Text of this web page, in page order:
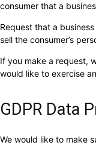
consumer that a
Request that a
sell the consumer’s
If you make a request,
would like to exercise
GDPR Data
We would like to make